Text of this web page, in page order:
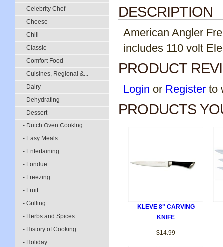
- Celebrity Chef
- Cheese
- Chili
- Classic
- Comfort Food
- Cuisines, Regional &...
- Dairy
- Dehydrating
- Dessert
- Dutch Oven Cooking
- Easy Meals
- Entertaining
- Fondue
- Freezing
- Fruit
- Grilling
- Herbs and Spices
- History of Cooking
- Holiday
DESCRIPTION
American Angler
includes 110 volt
PRODUCT
Login or Register to
PRODUCTS
KLEVE 8" CARVING
KNIFE
$14.99